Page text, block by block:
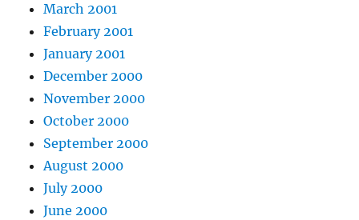
March 2001
February 2001
January 2001
December 2000
November 2000
October 2000
September 2000
August 2000
July 2000
June 2000